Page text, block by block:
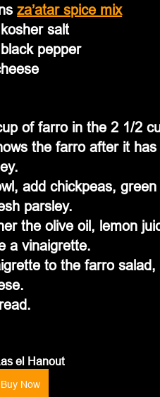
za’atar spice mix
salt
pepper
of farro in the 2 1/2
the farro after it
add chickpeas,
parsley.
the olive oil, lemon
a vinaigrette.
to the farro
el Hanout
Buy Now